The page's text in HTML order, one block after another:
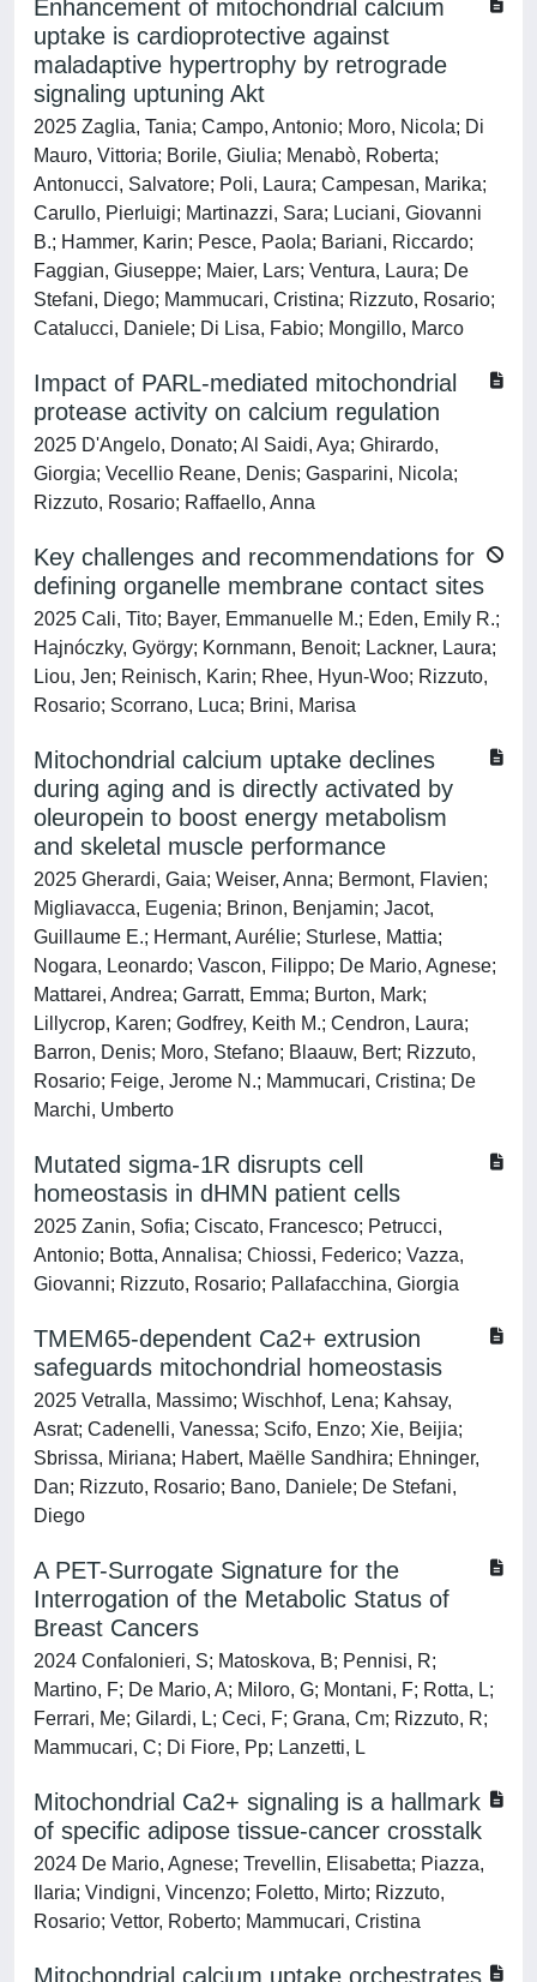
Enhancement of mitochondrial calcium
uptake is cardioprotective against
maladaptive hypertrophy by retrograde
signaling uptuning Akt
2025 Zaglia, Tania; Campo, Antonio; Moro, Nicola; Di
Mauro, Vittoria; Borile, Giulia; Menabò, Roberta;
Antonucci, Salvatore; Poli, Laura; Campesan, Marika;
Carullo, Pierluigi; Martinazzi, Sara; Luciani, Giovanni
B.; Hammer, Karin; Pesce, Paola; Bariani, Riccardo;
Faggian, Giuseppe; Maier, Lars; Ventura, Laura; De
Stefani, Diego; Mammucari, Cristina; Rizzuto, Rosario;
Catalucci, Daniele; Di Lisa, Fabio; Mongillo, Marco
Impact of PARL-mediated mitochondrial
protease activity on calcium regulation
2025 D'Angelo, Donato; Al Saidi, Aya; Ghirardo,
Giorgia; Vecellio Reane, Denis; Gasparini, Nicola;
Rizzuto, Rosario; Raffaello, Anna
Key challenges and recommendations for
defining organelle membrane contact sites
2025 Cali, Tito; Bayer, Emmanuelle M.; Eden, Emily R.;
Hajnóczky, György; Kornmann, Benoit; Lackner, Laura;
Liou, Jen; Reinisch, Karin; Rhee, Hyun-Woo; Rizzuto,
Rosario; Scorrano, Luca; Brini, Marisa
Mitochondrial calcium uptake declines
during aging and is directly activated by
oleuropein to boost energy metabolism
and skeletal muscle performance
2025 Gherardi, Gaia; Weiser, Anna; Bermont, Flavien;
Migliavacca, Eugenia; Brinon, Benjamin; Jacot,
Guillaume E.; Hermant, Aurélie; Sturlese, Mattia;
Nogara, Leonardo; Vascon, Filippo; De Mario, Agnese;
Mattarei, Andrea; Garratt, Emma; Burton, Mark;
Lillycrop, Karen; Godfrey, Keith M.; Cendron, Laura;
Barron, Denis; Moro, Stefano; Blaauw, Bert; Rizzuto,
Rosario; Feige, Jerome N.; Mammucari, Cristina; De
Marchi, Umberto
Mutated sigma-1R disrupts cell
homeostasis in dHMN patient cells
2025 Zanin, Sofia; Ciscato, Francesco; Petrucci,
Antonio; Botta, Annalisa; Chiossi, Federico; Vazza,
Giovanni; Rizzuto, Rosario; Pallafacchina, Giorgia
TMEM65-dependent Ca2+ extrusion
safeguards mitochondrial homeostasis
2025 Vetralla, Massimo; Wischhof, Lena; Kahsay,
Asrat; Cadenelli, Vanessa; Scifo, Enzo; Xie, Beijia;
Sbrissa, Miriana; Habert, Maëlle Sandhira; Ehninger,
Dan; Rizzuto, Rosario; Bano, Daniele; De Stefani,
Diego
A PET-Surrogate Signature for the
Interrogation of the Metabolic Status of
Breast Cancers
2024 Confalonieri, S; Matoskova, B; Pennisi, R;
Martino, F; De Mario, A; Miloro, G; Montani, F; Rotta, L;
Ferrari, Me; Gilardi, L; Ceci, F; Grana, Cm; Rizzuto, R;
Mammucari, C; Di Fiore, Pp; Lanzetti, L
Mitochondrial Ca2+ signaling is a hallmark
of specific adipose tissue-cancer crosstalk
2024 De Mario, Agnese; Trevellin, Elisabetta; Piazza,
Ilaria; Vindigni, Vincenzo; Foletto, Mirto; Rizzuto,
Rosario; Vettor, Roberto; Mammucari, Cristina
Mitochondrial calcium uptake orchestrates